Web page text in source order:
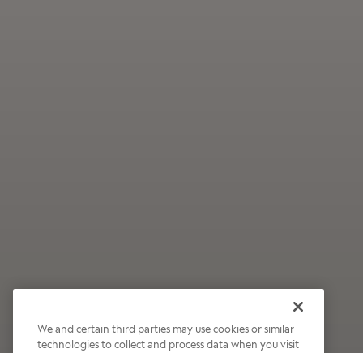
We and certain third parties may use cookies or similar
technologies to collect and process data when you visit